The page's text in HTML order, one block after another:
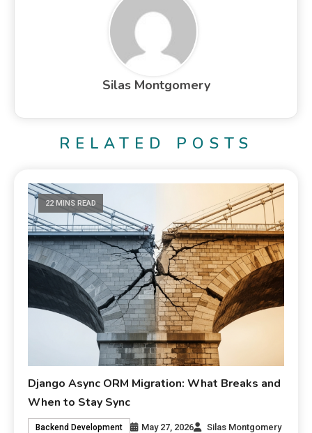
Silas Montgomery
RELATED POSTS
22 MINS READ
Django Async ORM Migration: What Breaks and
When to Stay Sync
Backend Development May 27, 2026 Silas Montgomery